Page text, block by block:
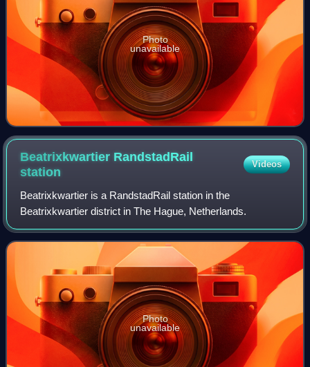
Photo
unavailable
Beatrixkwartier RandstadRail
station
Videos
Beatrixkwartier is a RandstadRail station in the
Beatrixkwartier district in The Hague, Netherlands.
Photo
unavailable